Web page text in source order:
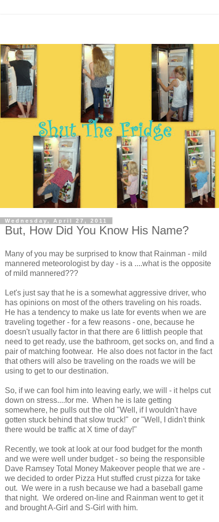
Wednesday, April 27, 2011
But, How Did You Know His Name?
Many of you may be surprised to know that Rainman - mild
mannered meteorologist by day - is a ....what is the opposite
of mild mannered???
Let's just say that he is a somewhat aggressive driver, who
has opinions on most of the others traveling on his roads.
He has a tendency to make us late for events when we are
traveling together - for a few reasons - one, because he
doesn't usually factor in that there are 6 littlish people that
need to get ready, use the bathroom, get socks on, and find a
pair of matching footwear. He also does not factor in the fact
that others will also be traveling on the roads we will be
using to get to our destination.
So, if we can fool him into leaving early, we will - it helps cut
down on stress....for me. When he is late getting
somewhere, he pulls out the old "Well, if I wouldn't have
gotten stuck behind that slow truck!" or "Well, I didn't think
there would be traffic at X time of day!"
Recently, we took at look at our food budget for the month
and we were well under budget - so being the responsible
Dave Ramsey Total Money Makeover people that we are -
we decided to order Pizza Hut stuffed crust pizza for take
out. We were in a rush because we had a baseball game
that night. We ordered on-line and Rainman went to get it
and brought A-Girl and S-Girl with him.